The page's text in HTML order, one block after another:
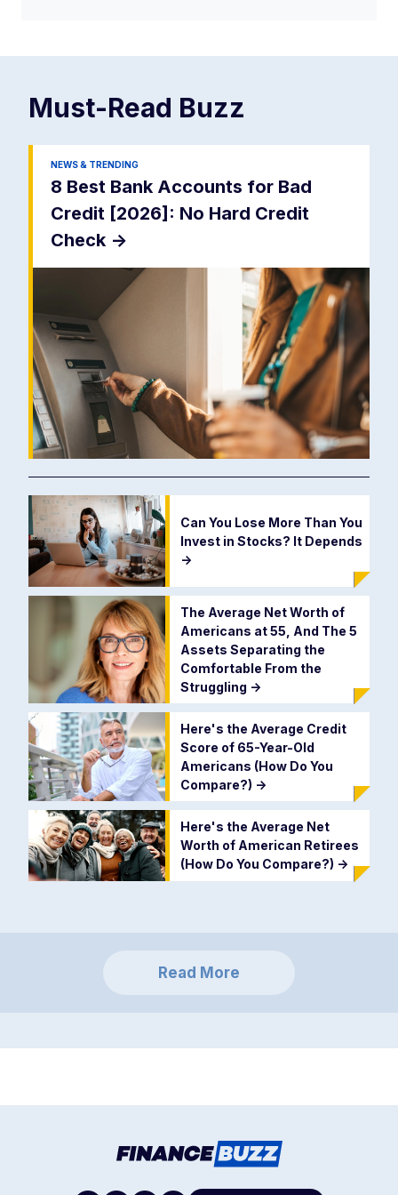
Must-Read Buzz
NEWS & TRENDING
8 Best Bank Accounts for Bad
Credit [2026]: No Hard Credit
Check ->
Can You Lose More Than You
Invest in Stocks? It Depends
->
The Average Net Worth of
Americans at 55, And The 5
Assets Separating the
Comfortable From the
Struggling ->
Here's the Average Credit
Score of 65-Year-Old
Americans (How Do You
Compare?) ->
Here's the Average Net
Worth of American Retirees
(How Do You Compare?) ->
Read More